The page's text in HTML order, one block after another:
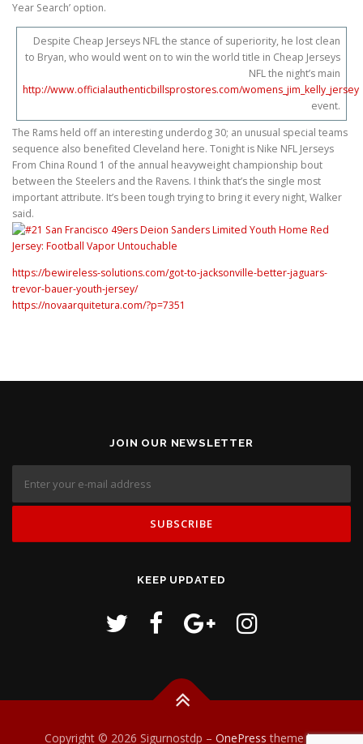
Year Search’ option.
Despite Cheap Jerseys NFL the stance of superiority, he lost clean
to Bryan, who would went on to win the world title in Cheap Jerseys
NFL the night’s main
http://www.officialauthenticbillsprostores.com/womens_jim_kelly_jersey
event.
The Rams held off an interesting underdog 30; an unusual special teams
sequence also benefited Cleveland here. Tonight is Nike NFL Jerseys
From China Round 1 of the annual heavyweight championship bout
between the Steelers and the Ravens. I think that’s the single most
important attribute. It’s been tough trying to bring it every night, Walker
said.
https://bewireless-solutions.com/got-to-jacksonville-better-jaguars-
trevor-bauer-youth-jersey/
https://novaarquitetura.com/?p=7351
JOIN OUR NEWSLETTER
KEEP UPDATED
Copyright © 2026 Sigurnostdp – OnePress theme by